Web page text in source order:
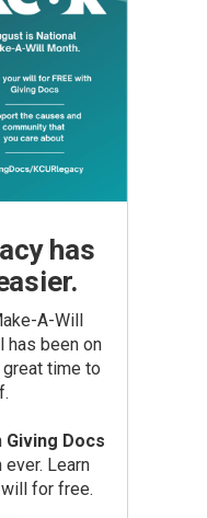
has
A-Will
has been on
great time to
Giving Docs
Learn
for free.